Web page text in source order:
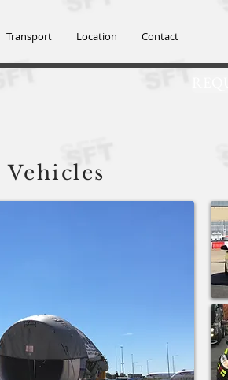
Transport Location Contact
Vehicles